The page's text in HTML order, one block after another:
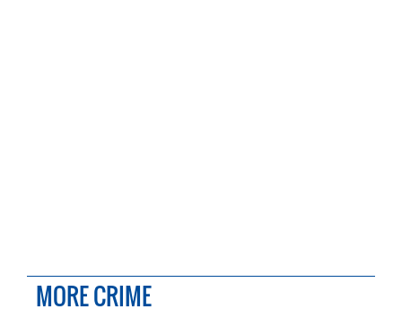
MORE CRIME